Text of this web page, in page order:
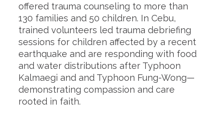
offered trauma counseling to more than
130 families and 50 children. In Cebu,
trained volunteers led trauma debriefing
sessions for children affected by a recent
earthquake and are responding with food
and water distributions after Typhoon
Kalmaegi and and Typhoon Fung-Wong—
demonstrating compassion and care
rooted in faith.